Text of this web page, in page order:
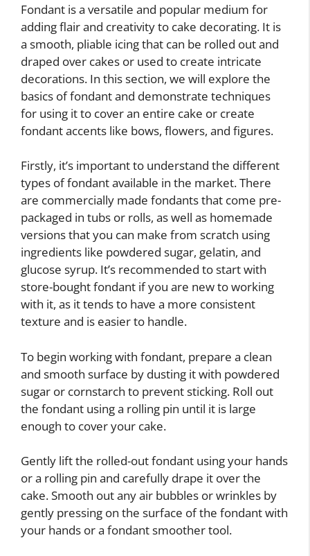
Fondant is a versatile and popular medium for
adding flair and creativity to cake decorating. It is
a smooth, pliable icing that can be rolled out and
draped over cakes or used to create intricate
decorations. In this section, we will explore the
basics of fondant and demonstrate techniques
for using it to cover an entire cake or create
fondant accents like bows, flowers, and figures.
Firstly, it’s important to understand the different
types of fondant available in the market. There
are commercially made fondants that come pre-
packaged in tubs or rolls, as well as homemade
versions that you can make from scratch using
ingredients like powdered sugar, gelatin, and
glucose syrup. It’s recommended to start with
store-bought fondant if you are new to working
with it, as it tends to have a more consistent
texture and is easier to handle.
To begin working with fondant, prepare a clean
and smooth surface by dusting it with powdered
sugar or cornstarch to prevent sticking. Roll out
the fondant using a rolling pin until it is large
enough to cover your cake.
Gently lift the rolled-out fondant using your hands
or a rolling pin and carefully drape it over the
cake. Smooth out any air bubbles or wrinkles by
gently pressing on the surface of the fondant with
your hands or a fondant smoother tool.